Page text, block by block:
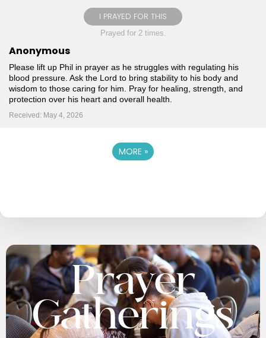
I PRAYED FOR THIS
Prayed for 2 times.
Anonymous
Please lift up Phil in prayer as he struggles with regulating his
blood pressure. Ask the Lord to bring stability to his body and
wisdom to those caring for him. Pray for healing, strength, and
protection over his heart and overall health.
Received: May 4, 2026
MORE »
Prayer
Gatherings